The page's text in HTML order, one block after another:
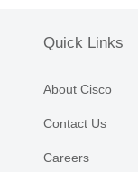
Quick Links
About Cisco
Contact Us
Careers